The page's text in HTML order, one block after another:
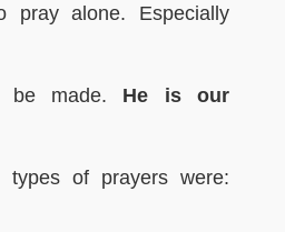
pray alone. Especially
be made. He is our
types of prayers were: